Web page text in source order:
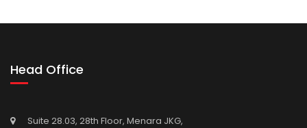
Head Office
Suite 28.03, 28th Floor, Menara JKG,